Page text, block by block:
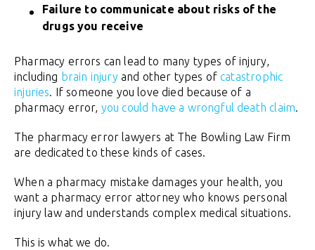
Failure to communicate about risks of the
drugs you receive
Pharmacy errors can lead to many types of injury,
including brain injury and other types ofcatastrophic
injuries. If someone you love died because of a
pharmacy error, you could have a wrongful death claim.
The pharmacy error lawyers at The Bowling Law Firm
are dedicated to these kinds of cases.
When a pharmacy mistake damages your health, you
want a pharmacy error attorney who knows personal
injury law and understands complex medical situations.
This is what we do.